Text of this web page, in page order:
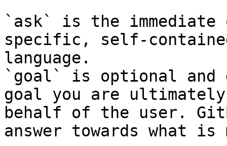
`ask` is the
specific, self-
language.
`goal` is optional and
goal you are
behalf of the user.
answer towards what